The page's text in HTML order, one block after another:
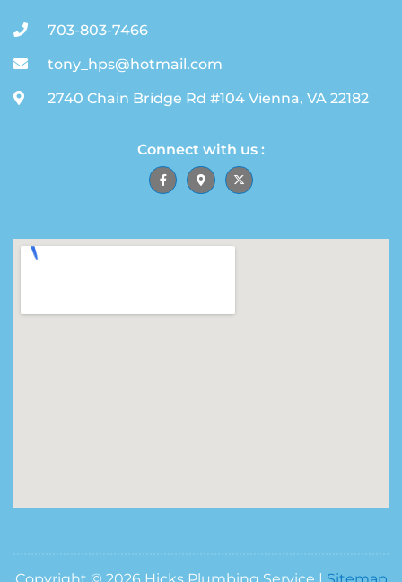
703-803-7466
tony_hps@hotmail.com
2740 Chain Bridge Rd #104 Vienna, VA 22182
Connect with us :